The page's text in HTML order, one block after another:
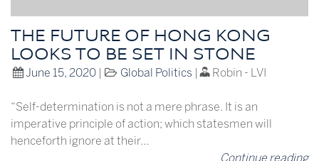
THE FUTURE OF HONG KONG
LOOKS TO BE SET IN STONE
June 15, 2020| Global Politics | Robin - LVI
“Self-determination is not a mere phrase. It is an
imperative principle of action; which statesmen will
henceforth ignore at their…
Continue reading